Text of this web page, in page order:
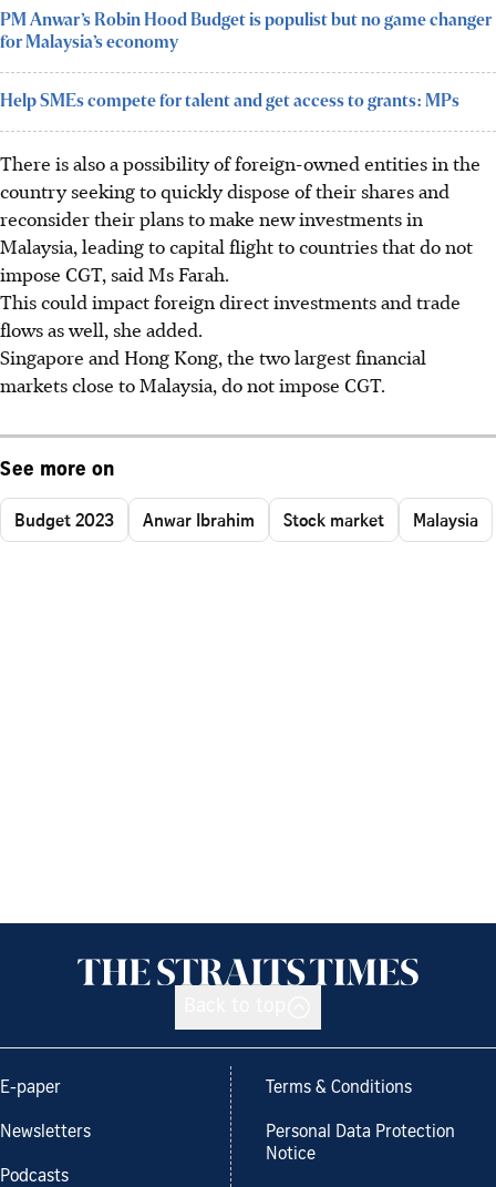
PM Anwar’s Robin Hood Budget is populist but no game changer
for Malaysia’s economy
Help SMEs compete for talent and get access to grants: MPs
There is also a possibility of foreign-owned entities in the
country seeking to quickly dispose of their shares and
reconsider their plans to make new investments in
Malaysia, leading to capital flight to countries that do not
impose CGT, said Ms Farah.
This could impact foreign direct investments and trade
flows as well, she added.
Singapore and Hong Kong, the two largest financial
markets close to Malaysia, do not impose CGT.
See more on
Budget 2023 Anwar Ibrahim Stock market Malaysia
E-paper
Newsletters
Podcasts
Terms & Conditions
Personal Data Protection
Notice